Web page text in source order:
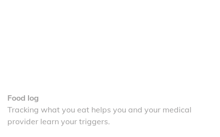
Food log
Tracking what you eat helps you and your medical
provider learn your triggers.